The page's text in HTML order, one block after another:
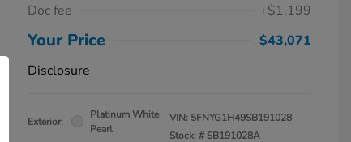
Doc fee
+$1,199
Your Price
$43,071
Disclosure
Exterior:
Platinum White
Pearl
VIN: 5FNYG1H49SB191028
Stock: # SB191028A